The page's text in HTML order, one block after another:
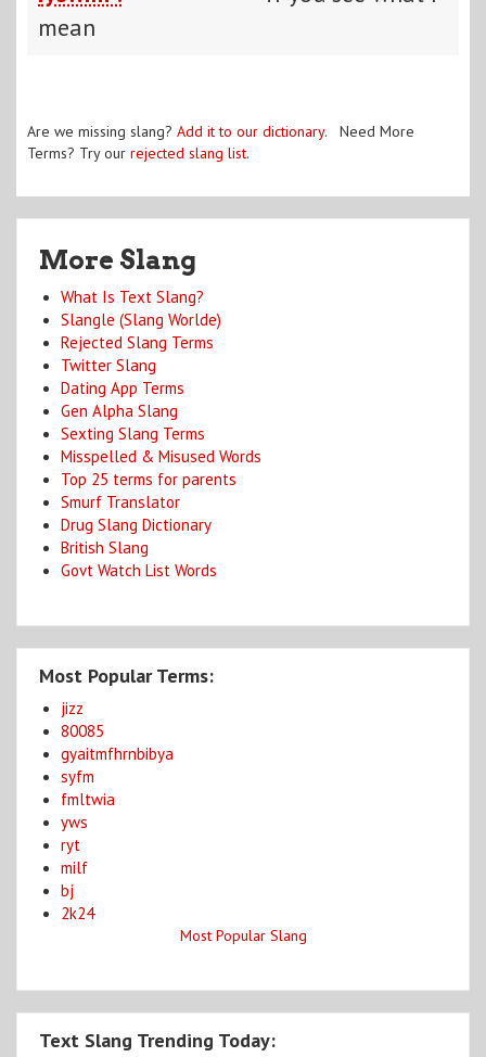
mean
Are we missing slang? Add it to our dictionary. Need More
Terms? Try our rejected slang list.
More Slang
What Is Text Slang?
Slangle (Slang Worlde)
Rejected Slang Terms
Twitter Slang
Dating App Terms
Gen Alpha Slang
Sexting Slang Terms
Misspelled & Misused Words
Top 25 terms for parents
Smurf Translator
Drug Slang Dictionary
British Slang
Govt Watch List Words
Most Popular Terms:
jizz
80085
gyaitmfhrnbibya
syfm
fmltwia
yws
ryt
milf
bj
2k24
Most Popular Slang
Text Slang Trending Today: